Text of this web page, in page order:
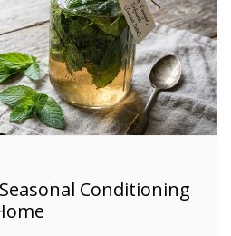
Conditioning